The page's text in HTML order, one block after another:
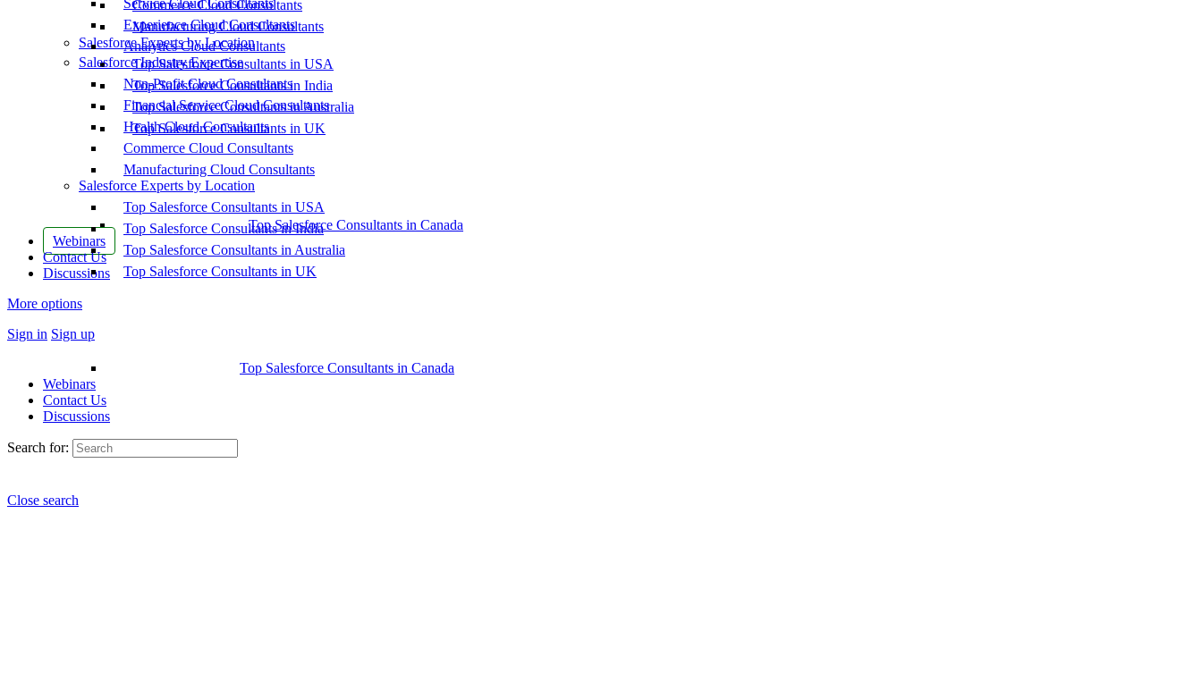
Commerce Cloud Consultants
Manufacturing Cloud Consultants
Salesforce Experts by Location
Top Salesforce Consultants in USA
Top Salesforce Consultants in India
Top Salesforce Consultants in Australia
Top Salesforce Consultants in UK
Top Salesforce Consultants in Canada
Webinars
Contact Us
Discussions
More options
Sign in Sign up
Service Cloud Consultants
Experience Cloud Consultants
Analytics Cloud Consultants
Salesforce Industry Expertise
Non-Profit Cloud Consultants
Financial Service Cloud Consultants
Health Cloud Consultants
Commerce Cloud Consultants
Manufacturing Cloud Consultants
Salesforce Experts by Location
Top Salesforce Consultants in USA
Top Salesforce Consultants in India
Top Salesforce Consultants in Australia
Top Salesforce Consultants in UK
Top Salesforce Consultants in Canada
Webinars
Contact Us
Discussions
Search for:
Close search